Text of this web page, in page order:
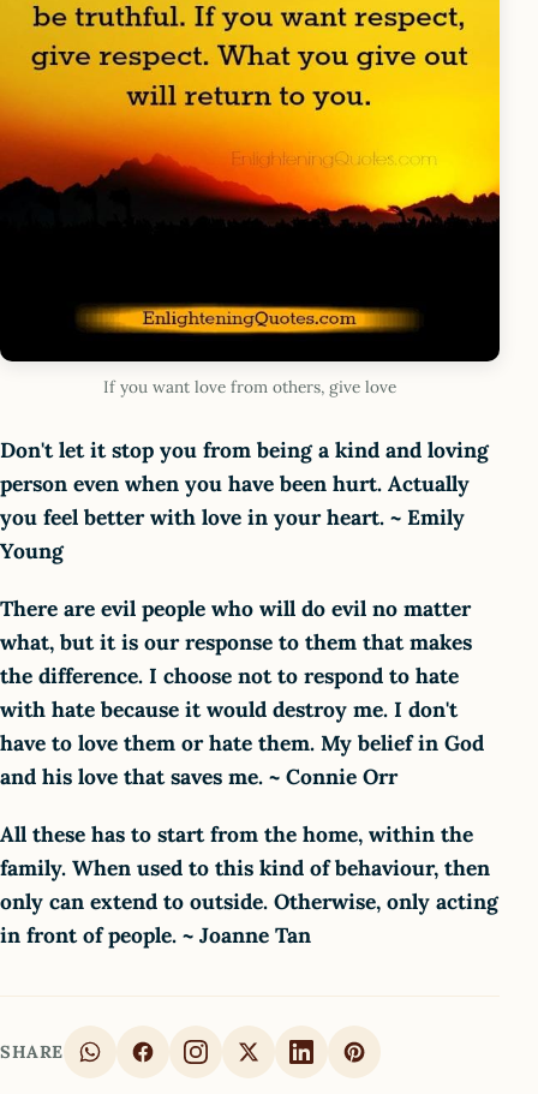
If you want love from others, give love
Don't let it stop you from being a kind and loving
person even when you have been hurt. Actually
you feel better with love in your heart. ~ Emily
Young
There are evil people who will do evil no matter
what, but it is our response to them that makes
the difference. I choose not to respond to hate
with hate because it would destroy me. I don't
have to love them or hate them. My belief in God
and his love that saves me. ~ Connie Orr
All these has to start from the home, within the
family. When used to this kind of behaviour, then
only can extend to outside. Otherwise, only acting
in front of people. ~ Joanne Tan
SHARE